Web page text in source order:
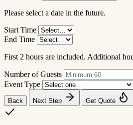
Please select a date in the future.
Start Time
End Time
First 2 hours are included. Additional
Number of Guests
Event Type
Back Next Step Get Quote